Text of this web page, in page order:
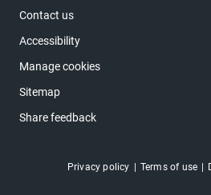
Contact us
Accessibility
Manage cookies
Sitemap
Share feedback
Privacy policy Terms of use